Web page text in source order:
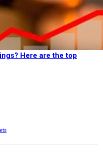
Here are the top